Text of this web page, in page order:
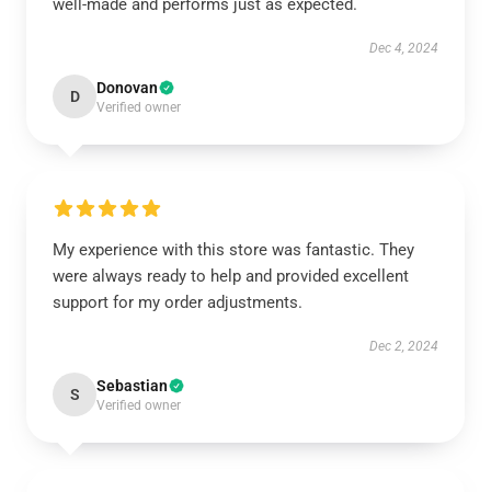
well-made and performs just as expected.
Dec 4, 2024
D Donovan
Verified owner
My experience with this store was fantastic. They
were always ready to help and provided excellent
support for my order adjustments.
Dec 2, 2024
S Sebastian
Verified owner